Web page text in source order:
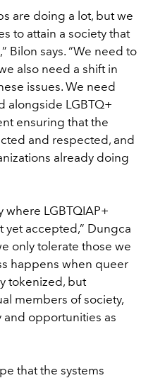
are doing a lot, but we
to attain a society that
Bilon says. “We need to
also need a shift in
issues. We need
alongside LGBTQ+
ensuring that the
and respected, and
already doing
where LGBTQIAP+
accepted,” Dungca
only tolerate those we
happens when queer
tokenized, but
members of society,
and opportunities as
that the systems